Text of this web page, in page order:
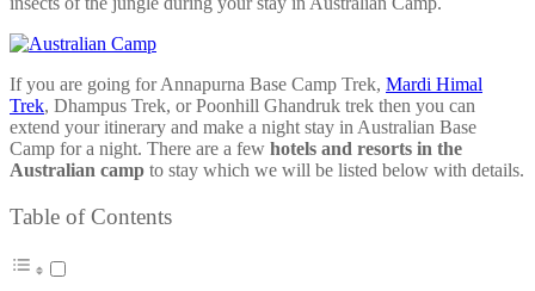
If you are going for Annapurna Base Camp Trek, Mardi Himal
Trek, Dhampus Trek, or Poonhill Ghandruk trek then you can
extend your itinerary and make a night stay in Australian Base
Camp for a night. There are a few hotels and resorts in the
Australian camp to stay which we will be listed below with details.
Table of Contents